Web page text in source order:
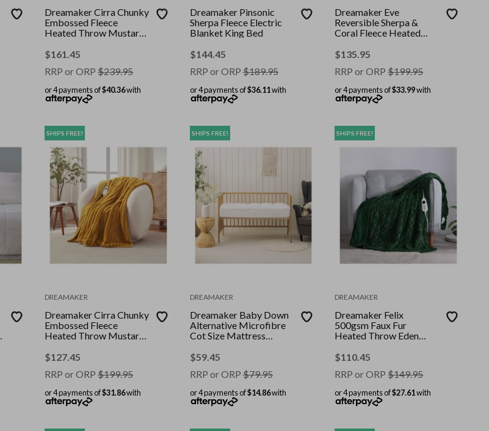
Dreamaker Cirra Chunky
Embossed Fleece
Heated Throw Mustard
$161.45
RRP or ORP $239.95
or 4 payments of$40.36with
Dreamaker Pinsonic
Sherpa Fleece Electric
Blanket King Bed
$144.45
RRP or ORP$189.95
or 4 payments of$36.11with
Dreamaker Eve
Reversible Sherpa &
Coral Fleece Heated
x 180cm
$135.95
RRP or ORP $199.95
or 4 payments of$33.99with
SHIPS FREE!
DREAMAKER
Dreamaker Cirra Chunky
Embossed Fleece
Heated Throw Mustard
$127.45
RRP or ORP $199.95
or 4 payments of$31.86with
SHIPS FREE!
DREAMAKER
Dreamaker Baby Down
Alternative Microfibre
Cot Size Mattress
$59.45
RRP or ORP$79.95
or 4 payments of$14.86with
SHIPS FREE!
DREAMAKER
Dreamaker Felix
500gsm Faux Fur
Heated Throw Eden
$110.45
RRP or ORP $149.95
or 4 payments of$27.61with